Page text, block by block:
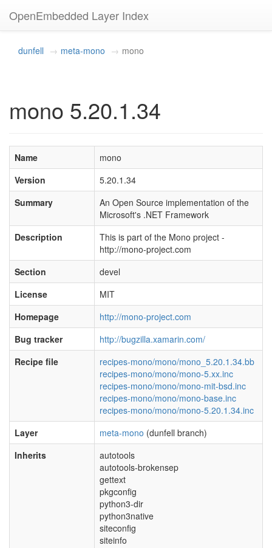
OpenEmbedded Layer Index
dunfell meta-mono mono
mono 5.20.1.34
Name
mono
Version
5.20.1.34
Summary
An Open Source implementation of the
Microsoft's .NET Framework
Description
This is part of the Mono project -
http://mono-project.com
Section
devel
License
MIT
Homepage
http://mono-project.com
Bug tracker
http://bugzilla.xamarin.com/
Recipe file
recipes-mono/mono/mono_5.20.1.34.bb
recipes-mono/mono/mono-5.xx.inc
recipes-mono/mono/mono-mit-bsd.inc
recipes-mono/mono/mono-base.inc
recipes-mono/mono/mono-5.20.1.34.inc
Layer
meta-mono (dunfell branch)
Inherits
autotools
autotools-brokensep
gettext
pkgconfig
python3-dir
python3native
siteconfig
siteinfo